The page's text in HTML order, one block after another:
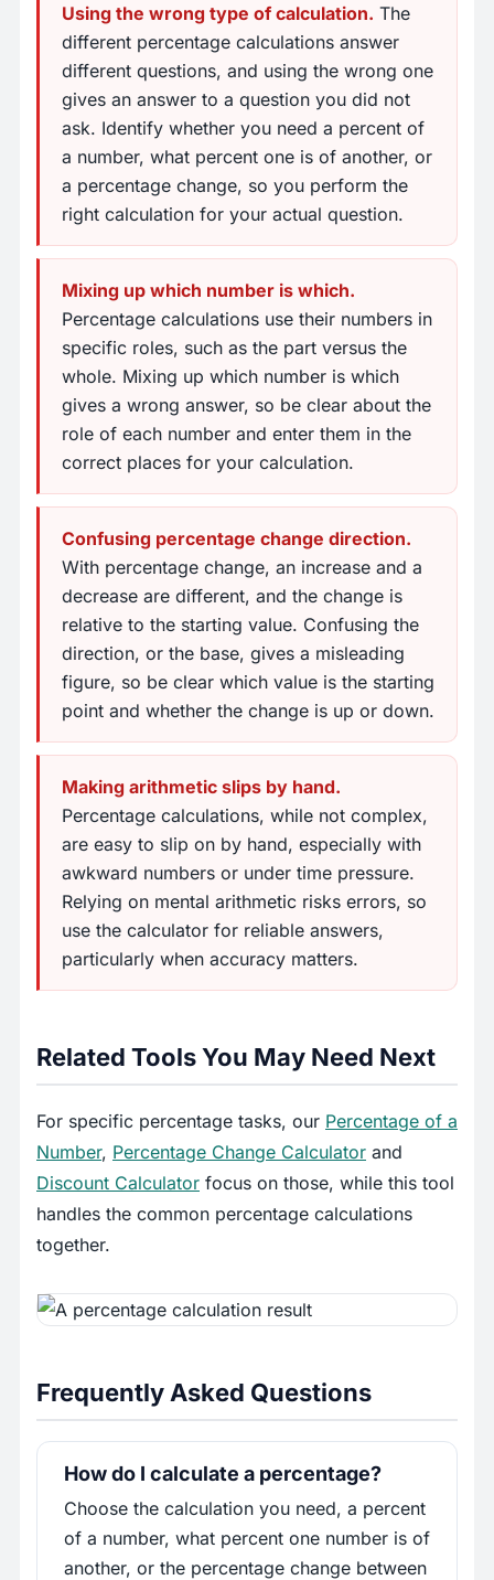
Using the wrong type of calculation. The
different percentage calculations answer
different questions, and using the wrong one
gives an answer to a question you did not
ask. Identify whether you need a percent of
a number, what percent one is of another, or
a percentage change, so you perform the
right calculation for your actual question.
Mixing up which number is which.
Percentage calculations use their numbers in
specific roles, such as the part versus the
whole. Mixing up which number is which
gives a wrong answer, so be clear about the
role of each number and enter them in the
correct places for your calculation.
Confusing percentage change direction.
With percentage change, an increase and a
decrease are different, and the change is
relative to the starting value. Confusing the
direction, or the base, gives a misleading
figure, so be clear which value is the starting
point and whether the change is up or down.
Making arithmetic slips by hand.
Percentage calculations, while not complex,
are easy to slip on by hand, especially with
awkward numbers or under time pressure.
Relying on mental arithmetic risks errors, so
use the calculator for reliable answers,
particularly when accuracy matters.
Related Tools You May Need Next
For specific percentage tasks, our Percentage of a
Number, Percentage Change Calculator and
Discount Calculator focus on those, while this tool
handles the common percentage calculations
together.
Frequently Asked Questions
How do I calculate a percentage?
Choose the calculation you need, a percent
of a number, what percent one number is of
another, or the percentage change between